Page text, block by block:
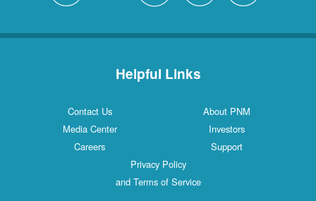
Helpful Links
Contact Us
About PNM
Media Center
Investors
Careers
Support
Privacy Policy
and Terms of Service